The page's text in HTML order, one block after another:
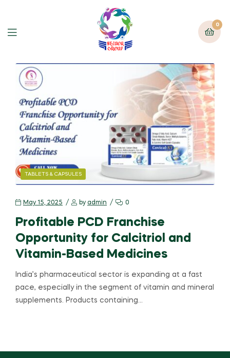
0
TABLETS & CAPSULES
May 15, 2025 by admin 0
Profitable PCD Franchise
Opportunity for Calcitriol and
Vitamin-Based Medicines
India’s pharmaceutical sector is expanding at a fast
pace, especially in the segment of vitamin and mineral
supplements. Products containing…